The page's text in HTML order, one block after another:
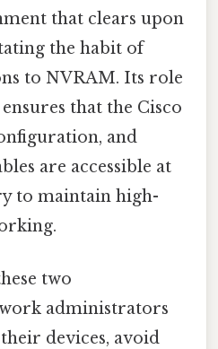
that clears upon
the habit of
to NVRAM. Its role
that the Cisco
and
are accessible at
to maintain high-
two
administrators
devices, avoid